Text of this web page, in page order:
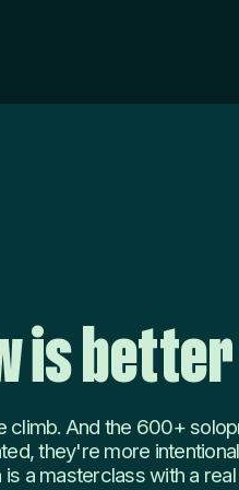
is
climb. And the 600+
they're more
a masterclass with a